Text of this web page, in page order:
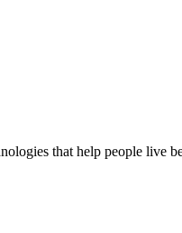
that help people live